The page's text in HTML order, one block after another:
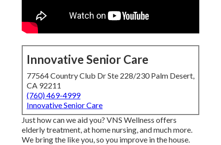
Innovative Senior Care
77564 Country Club Dr Ste 228/230 Palm Desert,
CA 92211
(760) 469-4999
Innovative Senior Care
Just how can we aid you? VNS Wellness offers
elderly treatment, at home nursing, and much more.
We bring the like you, so you improve in the house.